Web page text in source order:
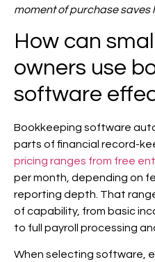
moment of purchase saves
How can
owners use
software
Bookkeeping software
parts of financial record-
pricing ranges from free
per month, depending on
reporting depth. That
of capability, from basic
to full payroll processing
When selecting software,